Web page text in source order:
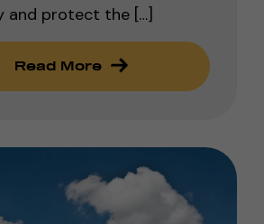
and protect the […]
Read More